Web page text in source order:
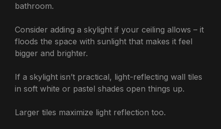
bathroom.
Consider adding a skylight if your ceiling allows – it
floods the space with sunlight that makes it feel
bigger and brighter.
If a skylight isn’t practical, light-reflecting wall tiles
in soft white or pastel shades open things up.
Larger tiles maximize light reflection too.